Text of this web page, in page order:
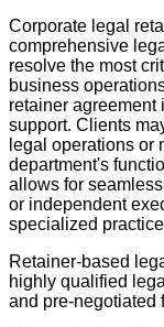
Corporate legal
comprehensive
resolve the most
business
retainer agreement
support. Clients
legal operations or
department's
allows for
or independent
specialized
Retainer-based
highly qualified
and pre-negotiated